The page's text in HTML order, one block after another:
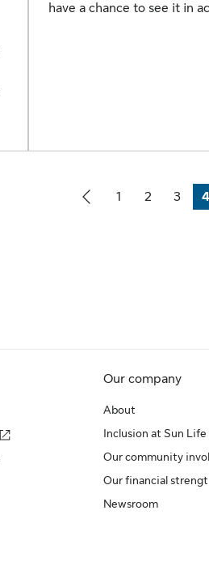
have a chance to see it in
Page
1
Page
2
Page
3 4
Our company
About
Inclusion at Sun Life
Our community
Our financial
Newsroom